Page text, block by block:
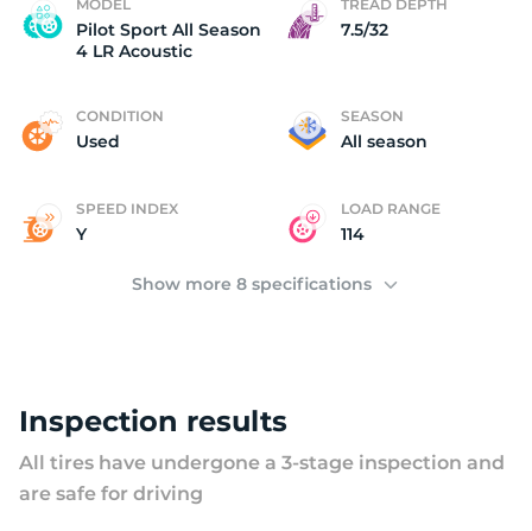
MODEL
Pilot Sport All Season
4 LR Acoustic
TREAD DEPTH
7.5/32
CONDITION
Used
SEASON
All season
SPEED INDEX
Y
LOAD RANGE
114
Show more 8 specifications
Inspection results
All tires have undergone a 3-stage inspection and
are safe for driving